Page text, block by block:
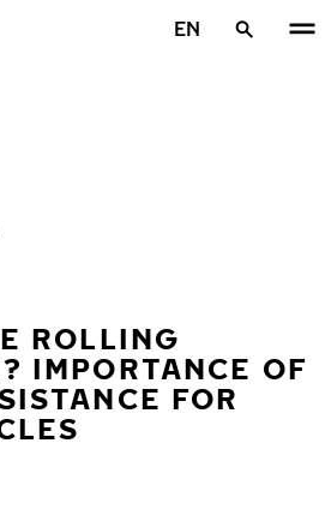
EN
ROLLING
IMPORTANCE OF
FOR